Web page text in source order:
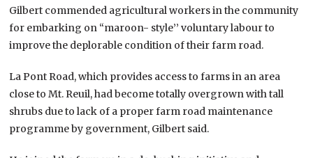
Gilbert commended agricultural workers in the community
for embarking on “maroon- style’’ voluntary labour to
improve the deplorable condition of their farm road.
La Pont Road, which provides access to farms in an area
close to Mt. Reuil, had become totally overgrown with tall
shrubs due to lack of a proper farm road maintenance
programme by government, Gilbert said.